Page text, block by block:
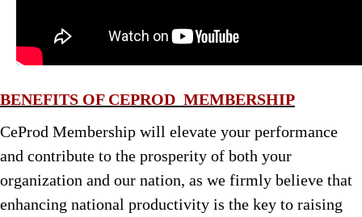
BENEFITS OF CEPROD MEMBERSHIP
CeProd Membership will elevate your performance
and contribute to the prosperity of both your
organization and our nation, as we firmly believe that
enhancing national productivity is the key to raising